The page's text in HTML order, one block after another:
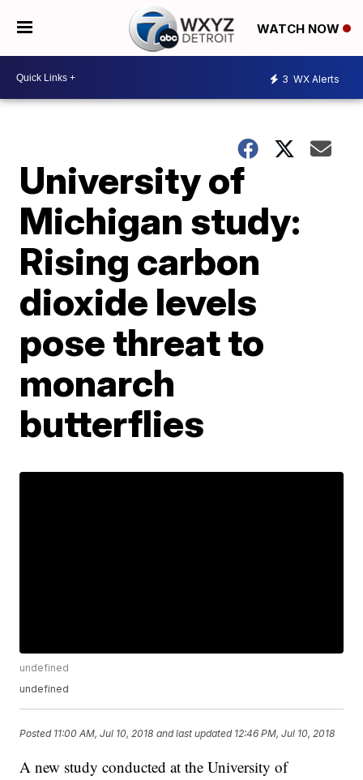
WATCH NOW
3 WX Alerts
University of
Michigan study:
Rising carbon
dioxide levels
pose threat to
monarch
butterflies
undefined
undefined
Posted 11:00 AM, Jul 10, 2018 and last updated 12:46 PM, Jul 10, 2018
A new study conducted at the University of